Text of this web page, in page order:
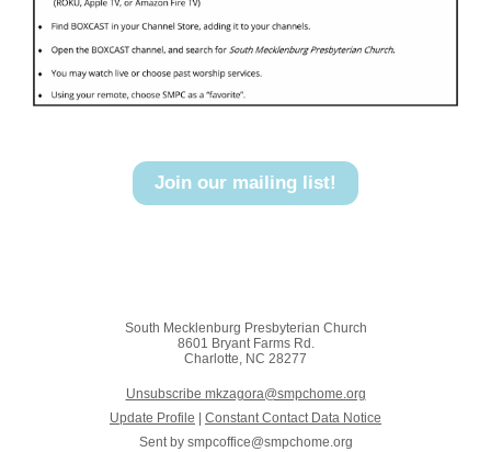
Join our mailing list!
South Mecklenburg Presbyterian Church
8601 Bryant Farms Rd.
Charlotte, NC 28277
Unsubscribe mkzagora@smpchome.org
Update Profile
Constant Contact Data Notice
Sent by smpcoffice@smpchome.org